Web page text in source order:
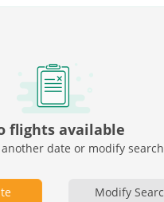
flights available
another date or modify search
Modify